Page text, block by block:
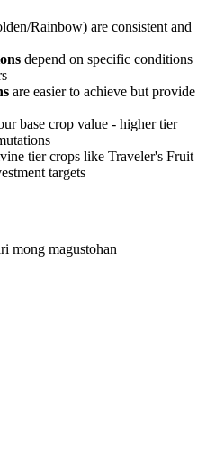
Rainbow) are consistent and
depend on specific conditions
are easier to achieve but provide
base crop value - higher tier
tier crops like Traveler's Fruit
targets
mong magustohan